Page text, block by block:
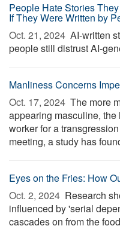
People Hate Stories
If They Were Written by
Oct. 21, 2024  AI-written
people still distrust AI-
Manliness Concerns
Oct. 17, 2024  The more
appearing masculine,
worker for a
meeting, a study has
Eyes on the Fries: How
Oct. 2, 2024  Research
influenced by 'serial
cascades on from the